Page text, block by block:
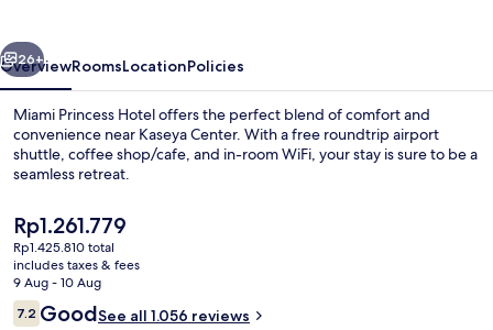
Next
26+
OverviewRoomsLocationPolicies
Miami Princess Hotel offers the perfect blend of comfort and
convenience near Kaseya Center. With a free roundtrip airport
shuttle, coffee shop/cafe, and in-room WiFi, your stay is sure to be a
seamless retreat.
The
current
price
is
Rp1.261.779
Rp1.261.779
Rp1.425.810 total
includes taxes & fees
9 Aug - 10 Aug
Reviews
7.27.2 out of 10
GoodSee all 1.056 reviews